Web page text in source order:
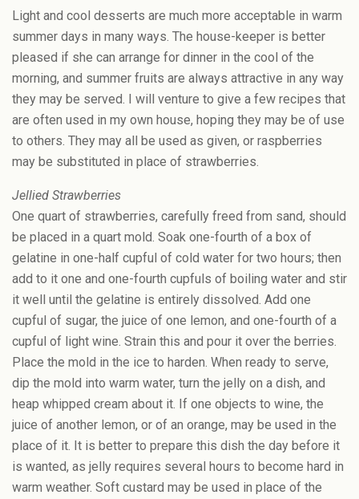
Light and cool desserts are much more acceptable in warm
summer days in many ways. The house-keeper is better
pleased if she can arrange for dinner in the cool of the
morning, and summer fruits are always attractive in any way
they may be served. I will venture to give a few recipes that
are often used in my own house, hoping they may be of use
to others. They may all be used as given, or raspberries
may be substituted in place of strawberries.
Jellied Strawberries
One quart of strawberries, carefully freed from sand, should
be placed in a quart mold. Soak one-fourth of a box of
gelatine in one-half cupful of cold water for two hours; then
add to it one and one-fourth cupfuls of boiling water and stir
it well until the gelatine is entirely dissolved. Add one
cupful of sugar, the juice of one lemon, and one-fourth of a
cupful of light wine. Strain this and pour it over the berries.
Place the mold in the ice to harden. When ready to serve,
dip the mold into warm water, turn the jelly on a dish, and
heap whipped cream about it. If one objects to wine, the
juice of another lemon, or of an orange, may be used in the
place of it. It is better to prepare this dish the day before it
is wanted, as jelly requires several hours to become hard in
warm weather. Soft custard may be used in place of the